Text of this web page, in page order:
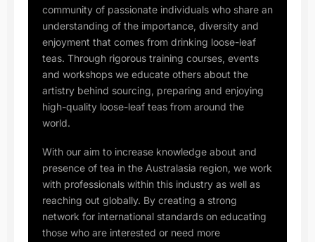
community of passionate individuals who share an
understanding of the importance, diversity and
enjoyment that comes from drinking loose-leaf
teas. Through rigorous training courses, events
and workshops we educate others about the
artistry behind sourcing, preparing and enjoying
high-quality loose-leaf teas from around the
world.
With our aim to increase knowledge about and
presence of tea in the Australasia region, we work
with professionals within this industry as well as
reaching out globally. By creating a strong
network for international standards on educating
those who are interested or need more